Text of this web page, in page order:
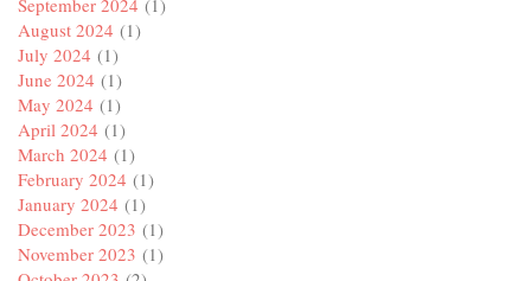
September 2024 (1)
August 2024 (1)
July 2024 (1)
June 2024 (1)
May 2024 (1)
April 2024 (1)
March 2024 (1)
February 2024 (1)
January 2024 (1)
December 2023 (1)
November 2023 (1)